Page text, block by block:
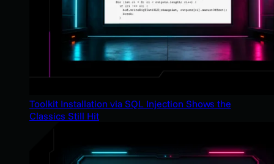
Toolkit Installation via SQL Injection Shows the
Classics Still Hit